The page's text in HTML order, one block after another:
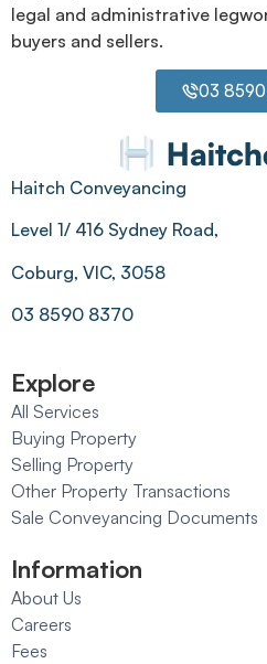
legal and administrative
buyers and sellers.
03
Haitch Conveyancing
Level 1/ 416 Sydney Road,
Coburg, VIC, 3058
03 8590 8370
Explore
All Services
Buying Property
Selling Property
Other Property Transactions
Sale Conveyancing Documents
Information
About Us
Careers
Fees